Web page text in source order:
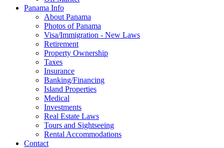
Panama Info
About Panama
Photos of Panama
Visa/Immigration - New Laws
Retirement
Property Ownership
Taxes
Insurance
Banking/Financing
Island Properties
Medical
Investments
Real Estate Laws
Tours and Sightseeing
Rental Accommodations
Contact